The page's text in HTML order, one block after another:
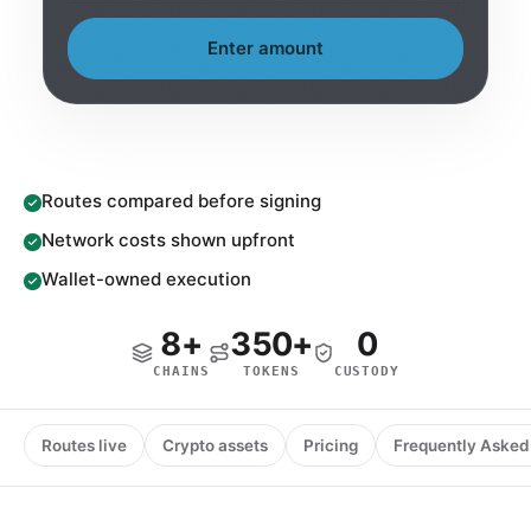
Enter amount
Routes compared before signing
Network costs shown upfront
Wallet-owned execution
8+
CHAINS
350+
TOKENS
0
CUSTODY
Routes live Crypto assets Pricing Frequently